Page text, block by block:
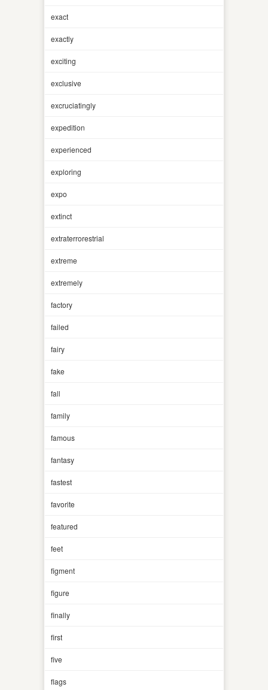
exact
exactly
exciting
exclusive
excruciatingly
expedition
experienced
exploring
expo
extinct
extraterrorestrial
extreme
extremely
factory
failed
fairy
fake
fall
family
famous
fantasy
fastest
favorite
featured
feet
figment
figure
finally
first
five
flags